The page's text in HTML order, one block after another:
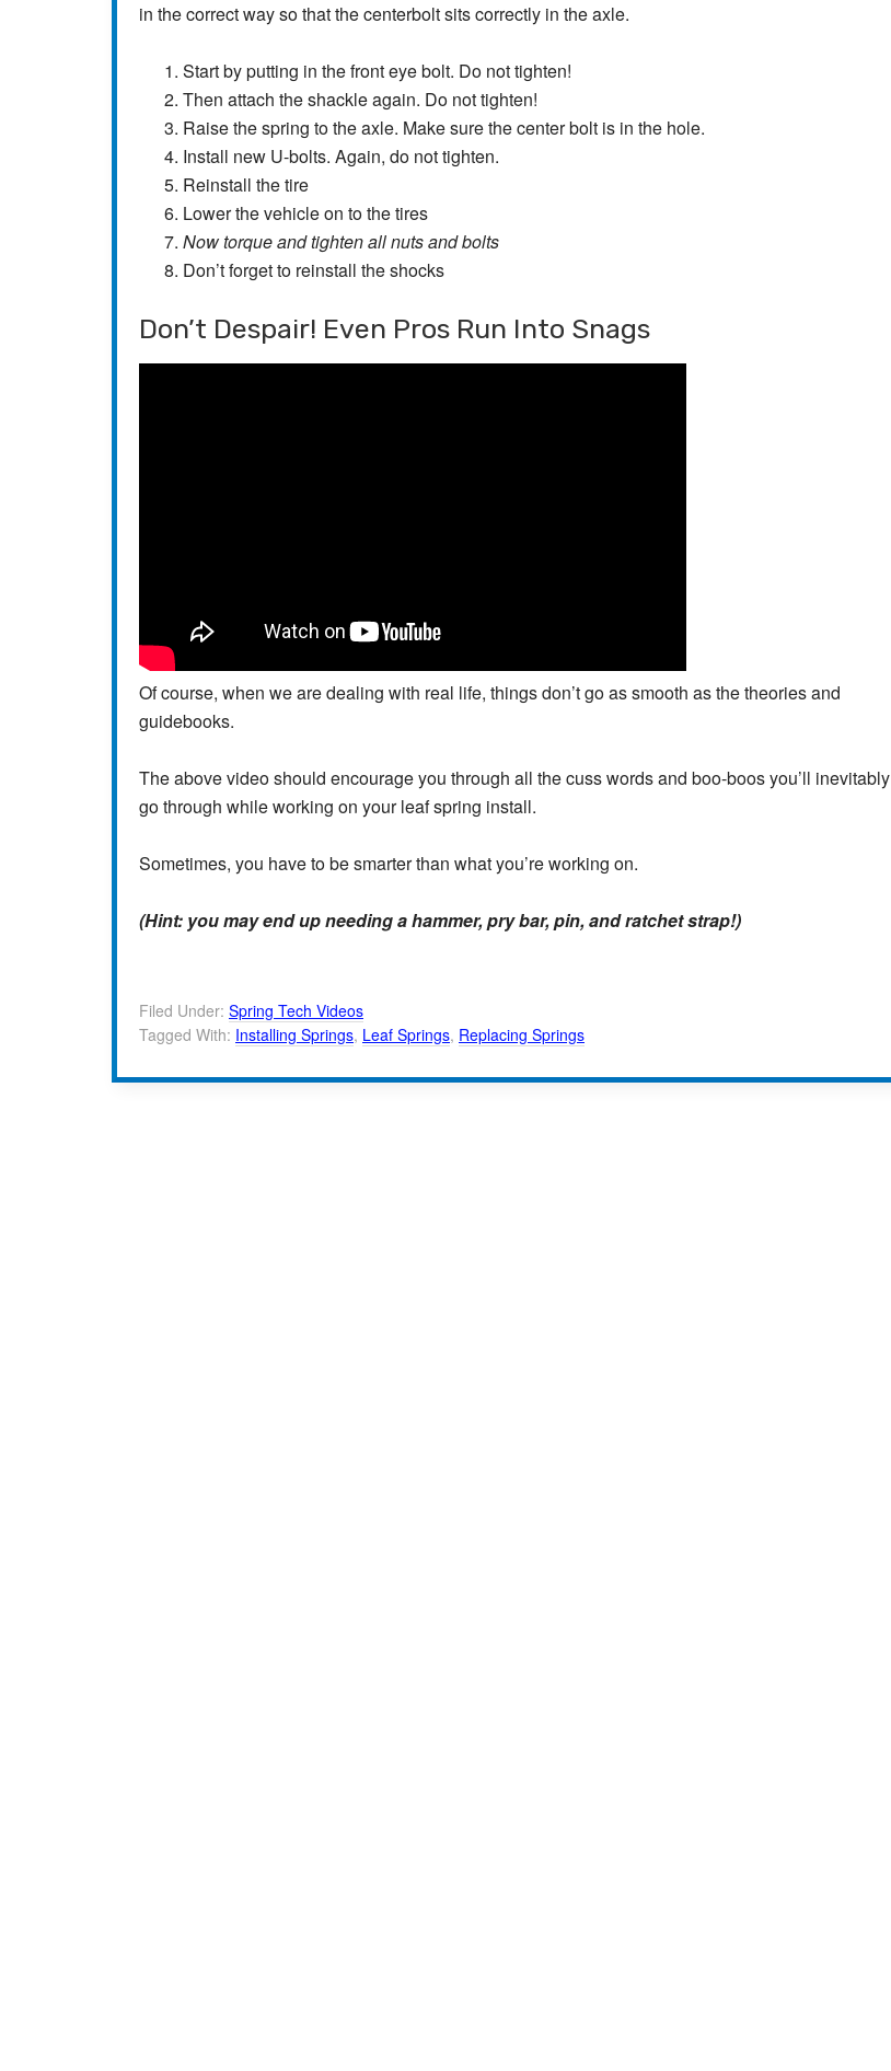
in the correct way so that the centerbolt sits correctly in the axle.
Start by putting in the front eye bolt. Do not tighten!
Then attach the shackle again. Do not tighten!
Raise the spring to the axle. Make sure the center bolt is in the hole.
Install new U-bolts. Again, do not tighten.
Reinstall the tire
Lower the vehicle on to the tires
Now torque and tighten all nuts and bolts
Don’t forget to reinstall the shocks
Don’t Despair! Even Pros Run Into Snags
Of course, when we are dealing with real life, things don’t go as smooth as the theories and
guidebooks.
The above video should encourage you through all the cuss words and boo-boos you’ll inevitably
go through while working on your leaf spring install.
Sometimes, you have to be smarter than what you’re working on.
(Hint: you may end up needing a hammer, pry bar, pin, and ratchet strap!)
Filed Under: Spring Tech Videos
Tagged With: Installing Springs, Leaf Springs, Replacing Springs